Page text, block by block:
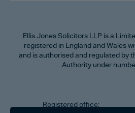
Ellis Jones Solicitors LLP is a
registered in England and Wales
and is authorised and regulated by
Authority under
Registered office: